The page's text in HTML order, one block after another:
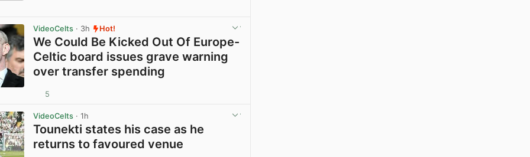
VideoCelts · 3h Hot!
We Could Be Kicked Out Of Europe-
Celtic board issues grave warning
over transfer spending
5
VideoCelts · 1h
Tounekti states his case as he
returns to favoured venue